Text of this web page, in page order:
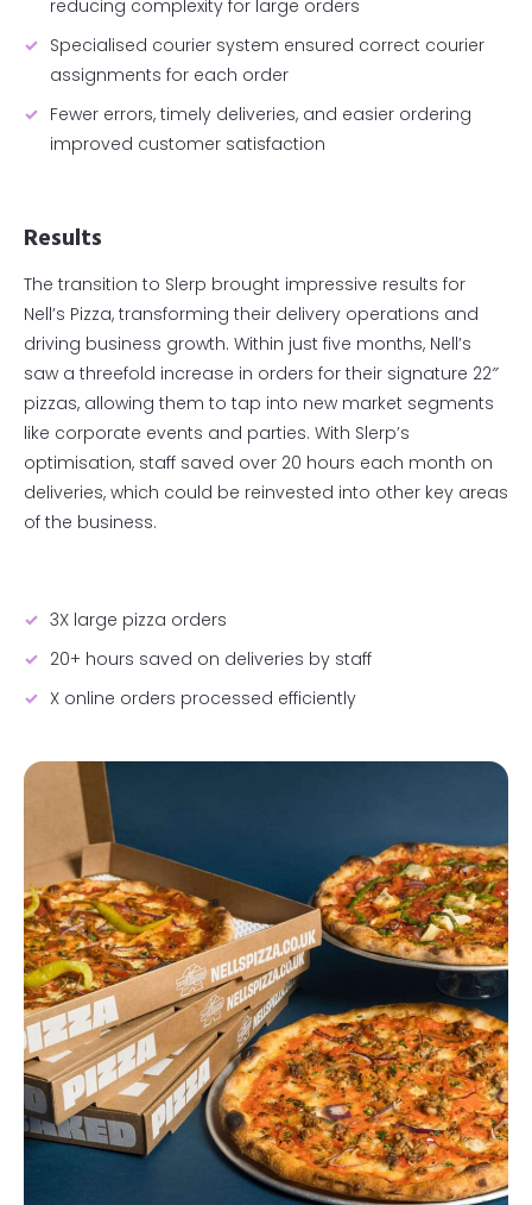
reducing complexity for large orders
Specialised courier system ensured correct courier
assignments for each order
Fewer errors, timely deliveries, and easier ordering
improved customer satisfaction
Results
The transition to Slerp brought impressive results for
Nell’s Pizza, transforming their delivery operations and
driving business growth. Within just five months, Nell’s
saw a threefold increase in orders for their signature 22″
pizzas, allowing them to tap into new market segments
like corporate events and parties. With Slerp’s
optimisation, staff saved over 20 hours each month on
deliveries, which could be reinvested into other key areas
of the business.
3X large pizza orders
20+ hours saved on deliveries by staff
X online orders processed efficiently